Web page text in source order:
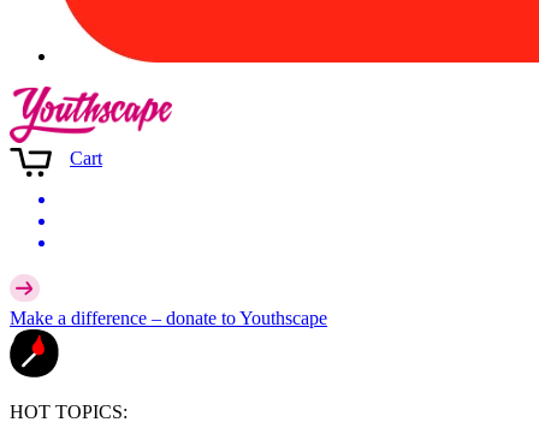
Cart
Make a difference – donate to Youthscape
HOT TOPICS: